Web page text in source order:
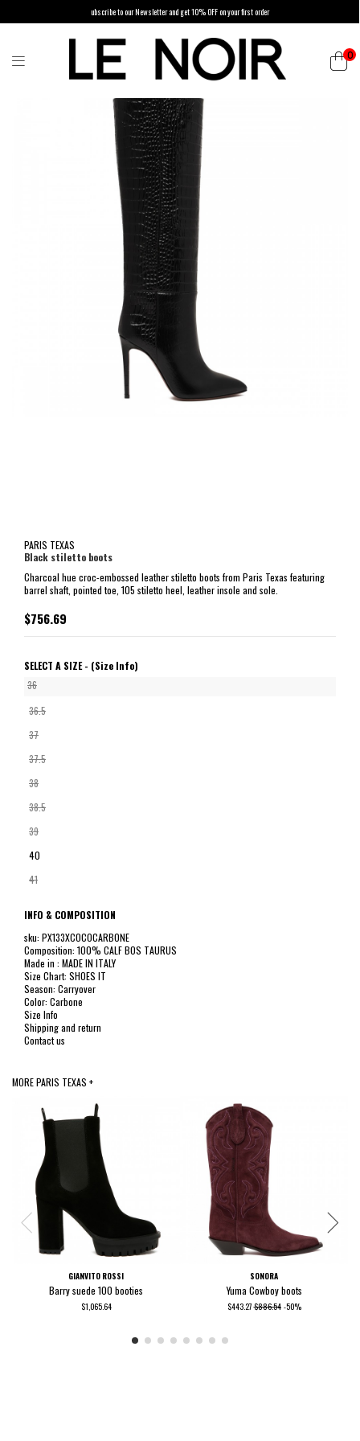
ubscribe to our Newsletter and get 10% OFF on your first order
0
PARIS TEXAS
Black stiletto boots
Charcoal hue croc-embossed leather stiletto boots from Paris Texas featuring
barrel shaft, pointed toe, 105 stiletto heel, leather insole and sole.
$756.69
SELECT A SIZE - (Size Info)
36
36.5
37
37.5
38
38.5
39
40
41
INFO & COMPOSITION
sku: PX133XCOCOCARBONE
Composition: 100% CALF BOS TAURUS
Made in : MADE IN ITALY
Size Chart: SHOES IT
Season: Carryover
Color: Carbone
Size Info
Shipping and return
Contact us
MORE PARIS TEXAS +
GIANVITO ROSSI
Barry suede 100 booties
$1,065.64
SONORA
Yuma Cowboy boots
$443.27$886.54 -50%